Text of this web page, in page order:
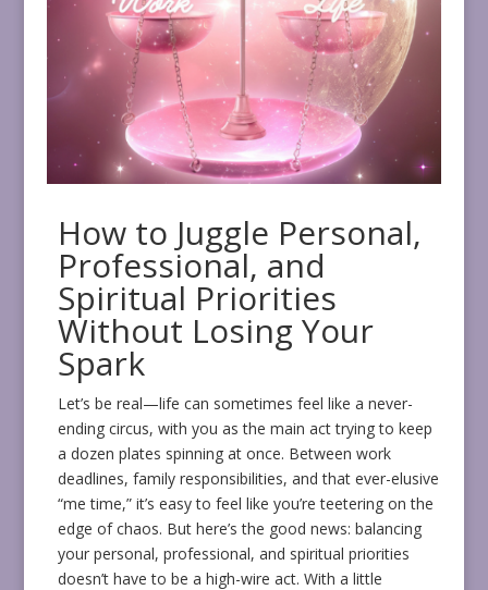
How to Juggle Personal,
Professional, and
Spiritual Priorities
Without Losing Your
Spark
Let’s be real—life can sometimes feel like a never-
ending circus, with you as the main act trying to keep
a dozen plates spinning at once. Between work
deadlines, family responsibilities, and that ever-elusive
“me time,” it’s easy to feel like you’re teetering on the
edge of chaos. But here’s the good news: balancing
your personal, professional, and spiritual priorities
doesn’t have to be a high-wire act. With a little